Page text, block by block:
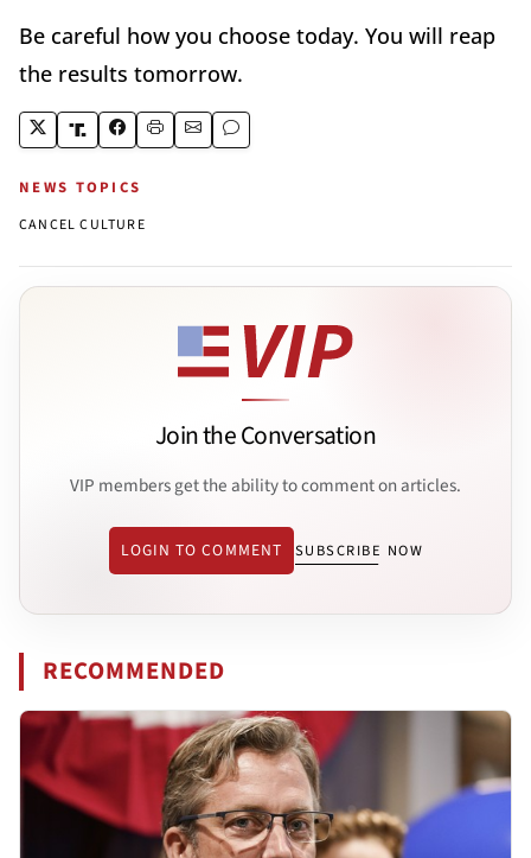
Be careful how you choose today. You will reap
the results tomorrow.
NEWS TOPICS
CANCEL CULTURE
Join the Conversation
VIP members get the ability to comment on articles.
LOGIN TO COMMENT SUBSCRIBE NOW
RECOMMENDED